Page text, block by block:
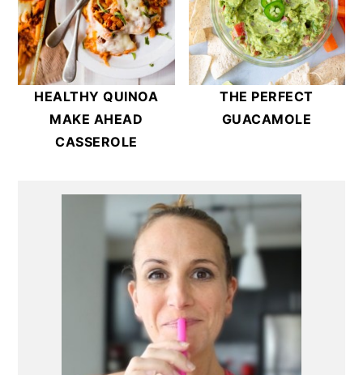
HEALTHY QUINOA
MAKE AHEAD
CASSEROLE
THE PERFECT
GUACAMOLE
Primary
Sidebar